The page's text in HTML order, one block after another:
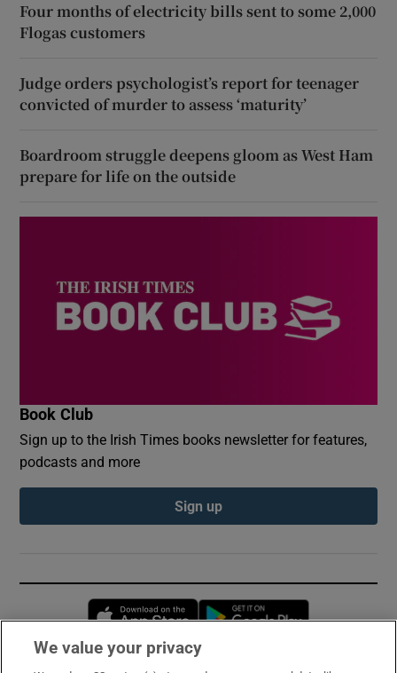
Four months of electricity bills sent to some 2,000
Flogas customers
Judge orders psychologist’s report for teenager
convicted of murder to assess ‘maturity’
Boardroom struggle deepens gloom as West Ham
prepare for life on the outside
Book Club
Sign up to the Irish Times books newsletter for features,
podcasts and more
Sign up
Opens in new window
We value your privacy